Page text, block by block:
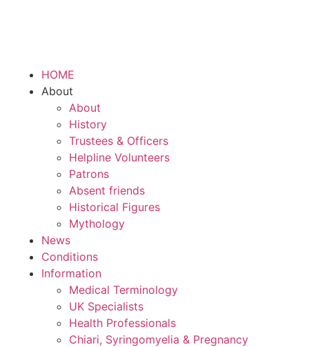
HOME
About
About
History
Trustees & Officers
Helpline Volunteers
Patrons
Absent friends
Historical Figures
Mythology
News
Conditions
Information
Medical Terminology
UK Specialists
Health Professionals
Chiari, Syringomyelia & Pregnancy